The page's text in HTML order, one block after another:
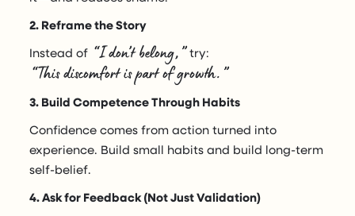
2. Reframe the Story
Instead of “I don’t belong,”try:
“This discomfort is part of growth.”
3. Build Competence Through Habits
Confidence comes from action turned into
experience. Build small habits and build long-term
self-belief.
4. Ask for Feedback (Not Just Validation)